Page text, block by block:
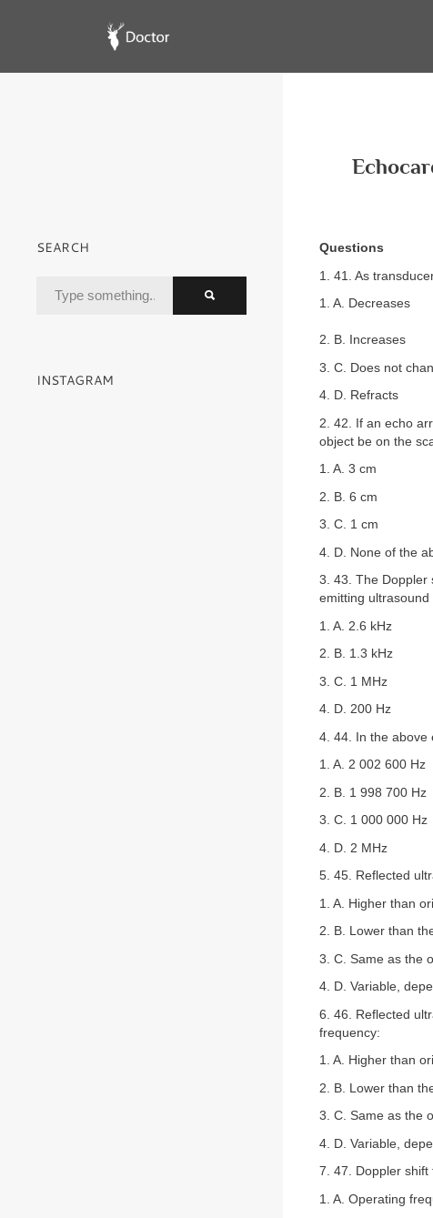
Questions
1. 41. As
1. A. Decreases
2. B. Increases
3. C. Does not
4. D. Refracts
2. 42. If an echo
object be on the
1. A. 3 cm
2. B. 6 cm
3. C. 1 cm
4. D. None of the
3. 43. The Doppler
emitting
1. A. 2.6 kHz
2. B. 1.3 kHz
3. C. 1 MHz
4. D. 200 Hz
4. 44. In the above
1. A. 2 002 600 Hz
2. B. 1 998 700 Hz
3. C. 1 000 000 Hz
4. D. 2 MHz
5. 45. Reflected
1. A. Higher than
2. B. Lower than
3. C. Same as the
4. D. Variable,
6. 46. Reflected
frequency:
1. A. Higher than
2. B. Lower than
3. C. Same as the
4. D. Variable,
7. 47. Doppler shift
1. A. Operating
SEARCH
INSTAGRAM